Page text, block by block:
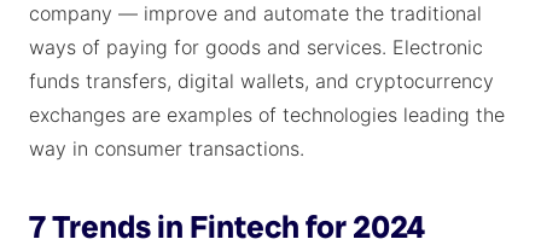
company — improve and automate the traditional
ways of paying for goods and services. Electronic
funds transfers, digital wallets, and cryptocurrency
exchanges are examples of technologies leading the
way in consumer transactions.
7 Trends in Fintech for 2024